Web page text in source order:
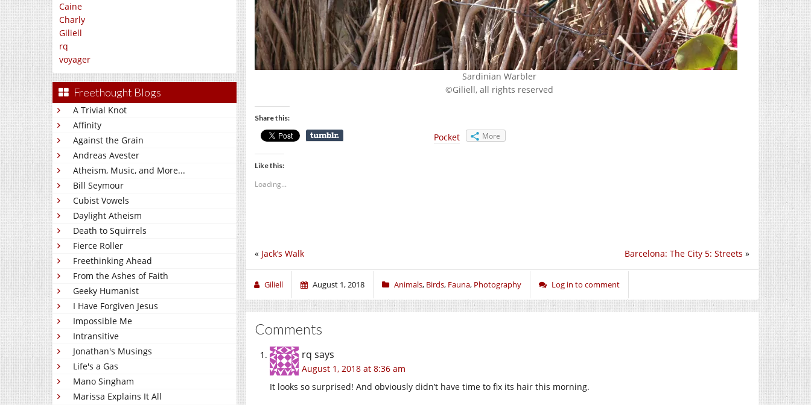
Caine
Charly
Giliell
rq
voyager
Freethought Blogs
A Trivial Knot
Affinity
Against the Grain
Andreas Avester
Atheism, Music, and More...
Bill Seymour
Cubist Vowels
Daylight Atheism
Death to Squirrels
Fierce Roller
Freethinking Ahead
From the Ashes of Faith
Geeky Humanist
I Have Forgiven Jesus
Impossible Me
Intransitive
Jonathan's Musings
Life's a Gas
Mano Singham
Marissa Explains It All
Sardinian Warbler
©Giliell, all rights reserved
Share this:
Pocket More
Like this:
Loading...
Barcelona: The City 5: Streets »
« Jack’s Walk
Giliell August 1, 2018 Animals, Birds, Fauna, Photography Log in to comment
Comments
rq says
August 1, 2018 at 8:36 am
It looks so surprised! And obviously didn’t have time to fix its hair this morning.